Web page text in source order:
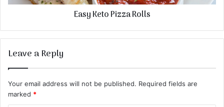
Easy Keto Pizza Rolls
Leave a Reply
Your email address will not be published. Required fields are
marked *